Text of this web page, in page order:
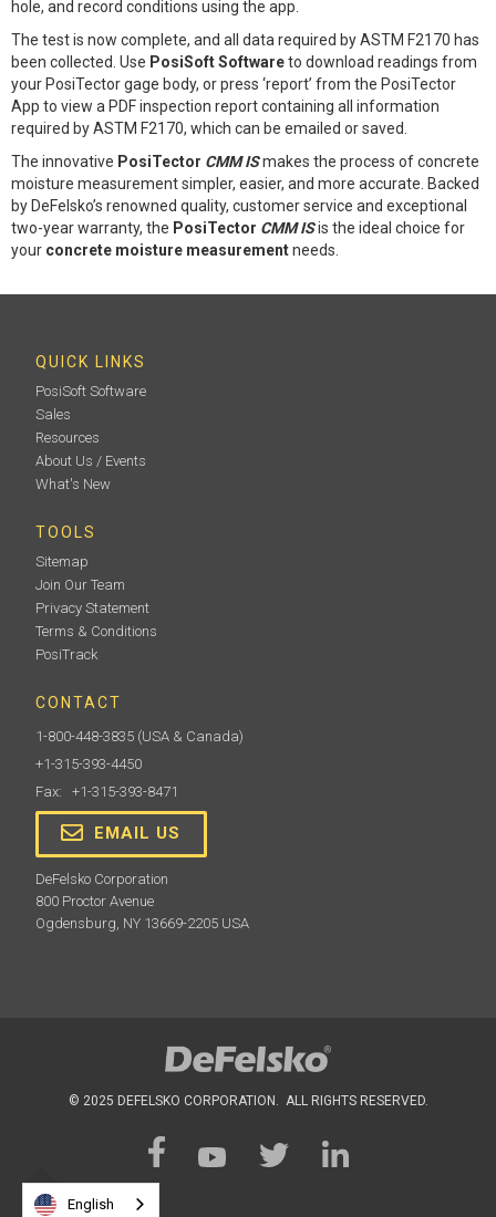
hole, and record conditions using the app.
The test is now complete, and all data required by ASTM F2170 has
been collected. Use PosiSoft Softwareto download readings from
your PosiTector gage body, or press ‘report’ from the PosiTector
App to view a PDF inspection report containing all information
required by ASTM F2170, which can be emailed or saved.
The innovative PosiTector CMM ISmakes the process of concrete
moisture measurement simpler, easier, and more accurate. Backed
by DeFelsko’s renowned quality, customer service and exceptional
two-year warranty, the PosiTector CMM ISis the ideal choice for
your concrete moisture measurementneeds.
QUICK LINKS
PosiSoft Software
Sales
Resources
About Us / Events
What's New
TOOLS
Sitemap
Join Our Team
Privacy Statement
Terms & Conditions
PosiTrack
CONTACT
1-800-448-3835 (USA & Canada)
+1-315-393-4450
Fax: +1-315-393-8471
EMAIL US
DeFelsko Corporation
800 Proctor Avenue
Ogdensburg, NY 13669-2205 USA
© 2025 DEFELSKO CORPORATION. ALL RIGHTS RESERVED.
English